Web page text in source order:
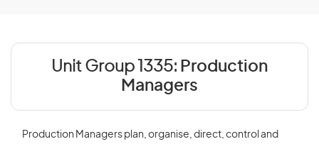
Unit Group 1335: Production
Managers
Production Managers plan, organise, direct, control and